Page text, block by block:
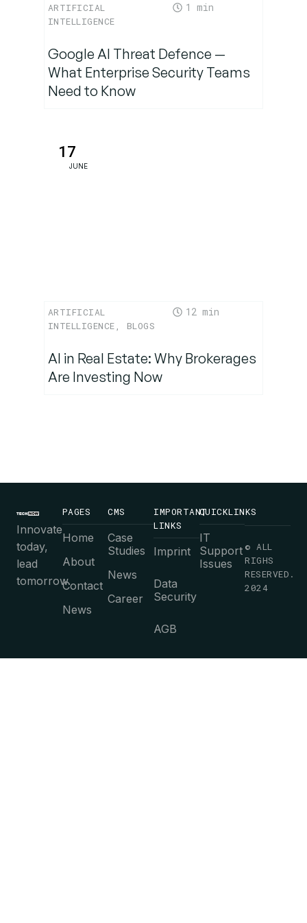
ARTIFICIAL
INTELLIGENCE
1
Google AI Threat Defence —
What Enterprise Security Teams
Need to Know
17
JUNE
ARTIFICIAL
INTELLIGENCE , BLOGS
12
AI in Real Estate: Why Brokerages
Are Investing Now
Innovate
today,
lead
tomorrow.
PAGES
Home
About
Contact
News
CMS
Case
Studies
News
Career
IMPORTANT
LINKS
Imprint
Data
Security
AGB
QUICKLINKS
IT
Support
Issues
© ALL
RIGHS
RESERVED.
2024